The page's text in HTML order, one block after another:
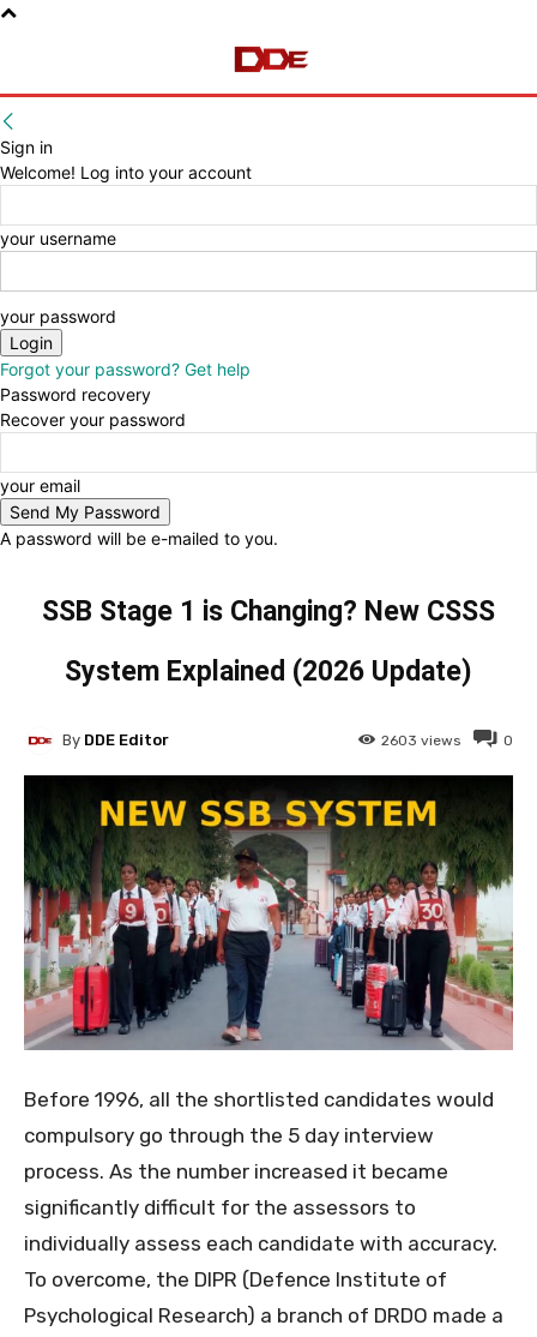
Sign in
Welcome! Log into your account
your username
your password
Forgot your password? Get help
Password recovery
Recover your password
your email
A password will be e-mailed to you.
SSB Stage 1 is Changing? New CSSS
System Explained (2026 Update)
0
2603 views
By DDE Editor
Before 1996, all the shortlisted candidates would
compulsory go through the 5 day interview
process. As the number increased it became
significantly difficult for the assessors to
individually assess each candidate with accuracy.
To overcome, the DIPR (Defence Institute of
Psychological Research) a branch of DRDO made a